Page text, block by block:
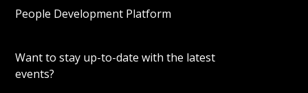
People Development Platform
Want to stay up-to-date with the latest
events?